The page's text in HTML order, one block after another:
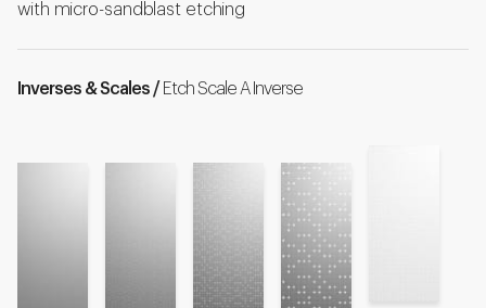
with micro-sandblast etching
Inverses & Scales / Etch Scale A Inverse